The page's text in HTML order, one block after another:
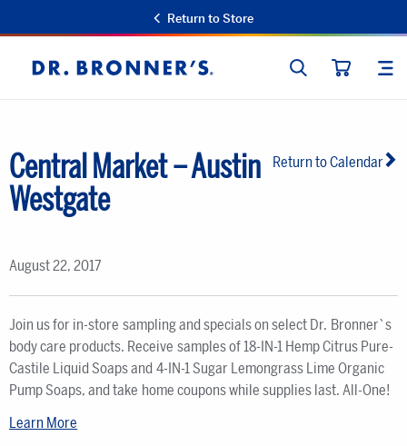
Return to Store
Dr.
Bronner's
SEARCH
Return to Calendar
Central Market – Austin
Westgate
August 22, 2017
Join us for in-store sampling and specials on select Dr. Bronner`s
body care products. Receive samples of 18-IN-1 Hemp Citrus Pure-
Castile Liquid Soaps and 4-IN-1 Sugar Lemongrass Lime Organic
Pump Soaps, and take home coupons while supplies last. All-One!
Learn More